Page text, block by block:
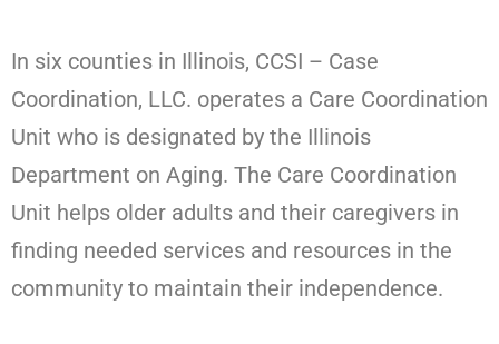
In six counties in Illinois, CCSI – Case
Coordination, LLC. operates a Care Coordination
Unit who is designated by the Illinois
Department on Aging. The Care Coordination
Unit helps older adults and their caregivers in
finding needed services and resources in the
community to maintain their independence.